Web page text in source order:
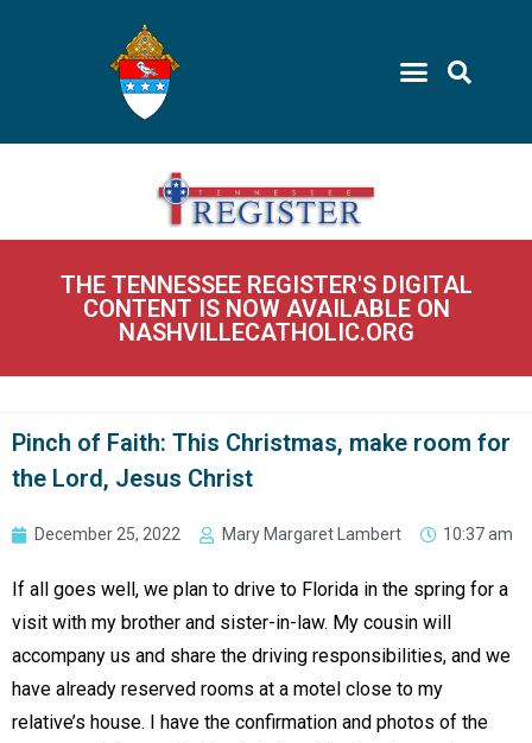
THE TENNESSEE REGISTER'S DIGITAL
CONTENT IS NOW AVAILABLE ON
NASHVILLECATHOLIC.ORG
Pinch of Faith: This Christmas, make room for
the Lord, Jesus Christ
December 25, 2022 Mary Margaret Lambert 10:37 am
If all goes well, we plan to drive to Florida in the spring for a
visit with my brother and sister-in-law. My cousin will
accompany us and share the driving responsibilities, and we
have already reserved rooms at a motel close to my
relative’s house. I have the confirmation and photos of the